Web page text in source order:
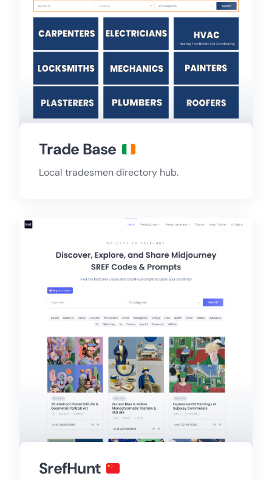
Trade Base
Local tradesmen directory hub.
SrefHunt